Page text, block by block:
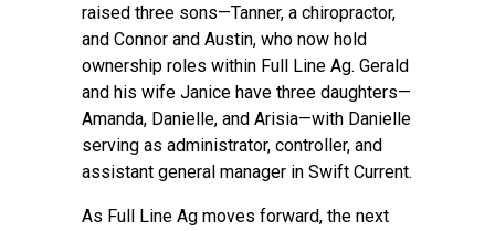
raised three sons—Tanner, a chiropractor,
and Connor and Austin, who now hold
ownership roles within Full Line Ag. Gerald
and his wife Janice have three daughters—
Amanda, Danielle, and Arisia—with Danielle
serving as administrator, controller, and
assistant general manager in Swift Current.
As Full Line Ag moves forward, the next